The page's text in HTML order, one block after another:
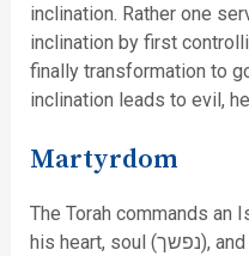
inclination. Rather one
inclination by first
finally transformation to
inclination leads to evil,
Martyrdom
The Torah commands an
his heart, soul (נפשך), and resources. The Talmud